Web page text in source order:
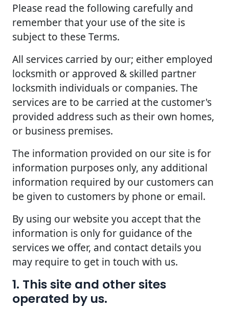
Please read the following carefully and
remember that your use of the site is
subject to these Terms.
All services carried by our; either employed
locksmith or approved & skilled partner
locksmith individuals or companies. The
services are to be carried at the customer's
provided address such as their own homes,
or business premises.
The information provided on our site is for
information purposes only, any additional
information required by our customers can
be given to customers by phone or email.
By using our website you accept that the
information is only for guidance of the
services we offer, and contact details you
may require to get in touch with us.
1. This site and other sites
operated by us.